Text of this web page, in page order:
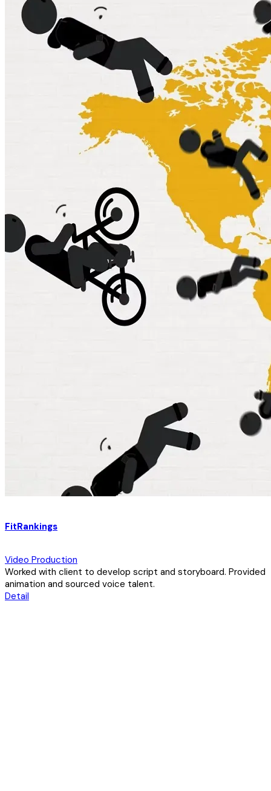
FitRankings
Video Production
Worked with client to develop script and storyboard. Provided
animation and sourced voice talent.
Detail